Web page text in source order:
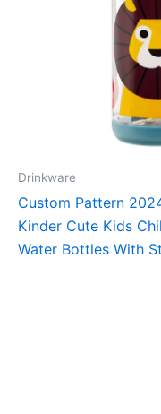
Drinkware
Custom Pattern
Kinder Cute Kids
Water Bottles With